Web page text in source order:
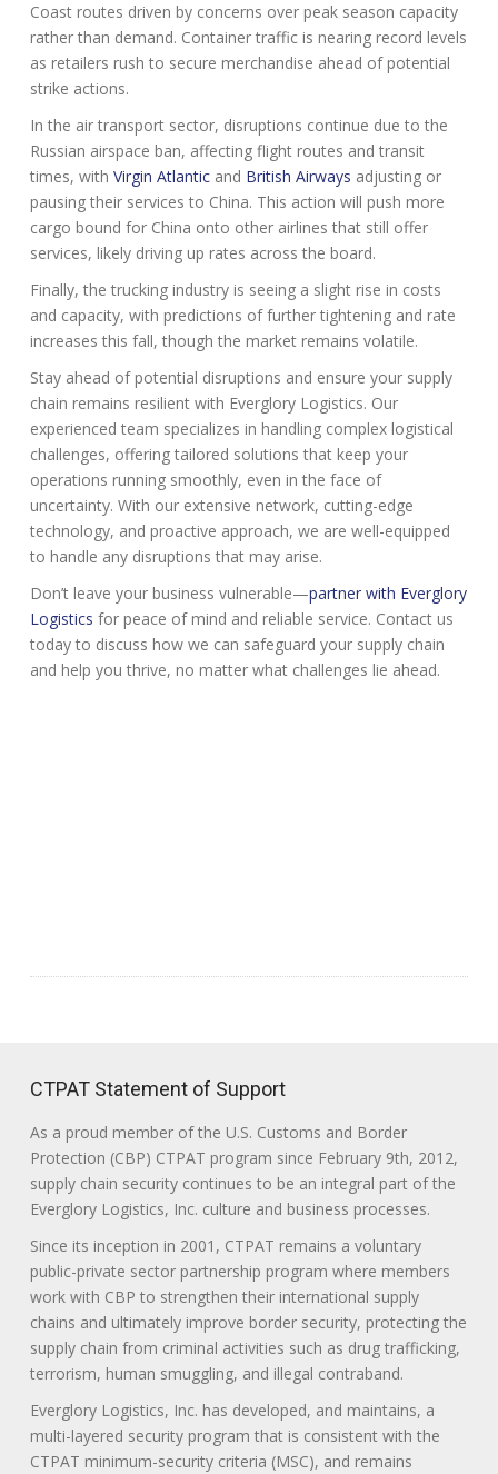
Coast routes driven by concerns over peak season capacity
rather than demand. Container traffic is nearing record levels
as retailers rush to secure merchandise ahead of potential
strike actions.
In the air transport sector, disruptions continue due to the
Russian airspace ban, affecting flight routes and transit
times, with Virgin Atlanticand British Airways adjusting or
pausing their services to China. This action will push more
cargo bound for China onto other airlines that still offer
services, likely driving up rates across the board.
Finally, the trucking industry is seeing a slight rise in costs
and capacity, with predictions of further tightening and rate
increases this fall, though the market remains volatile.
Stay ahead of potential disruptions and ensure your supply
chain remains resilient with Everglory Logistics. Our
experienced team specializes in handling complex logistical
challenges, offering tailored solutions that keep your
operations running smoothly, even in the face of
uncertainty. With our extensive network, cutting-edge
technology, and proactive approach, we are well-equipped
to handle any disruptions that may arise.
Don’t leave your business vulnerable—partner with Everglory
Logistics for peace of mind and reliable service. Contact us
today to discuss how we can safeguard your supply chain
and help you thrive, no matter what challenges lie ahead.
CTPAT Statement of Support
As a proud member of the U.S. Customs and Border
Protection (CBP) CTPAT program since February 9th, 2012,
supply chain security continues to be an integral part of the
Everglory Logistics, Inc. culture and business processes.
Since its inception in 2001, CTPAT remains a voluntary
public-private sector partnership program where members
work with CBP to strengthen their international supply
chains and ultimately improve border security, protecting the
supply chain from criminal activities such as drug trafficking,
terrorism, human smuggling, and illegal contraband.
Everglory Logistics, Inc. has developed, and maintains, a
multi-layered security program that is consistent with the
CTPAT minimum-security criteria (MSC), and remains